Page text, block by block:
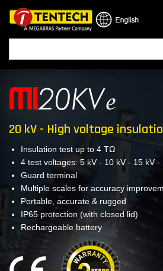
20 kV - High voltage
Insulation test up to 4 TΩ
4 test voltages: 5 kV - 10 kV - 15 kV -
Guard terminal
Multiple scales for accuracy
Portable, accurate & rugged
IP65 protection (with closed lid)
Rechargeable battery